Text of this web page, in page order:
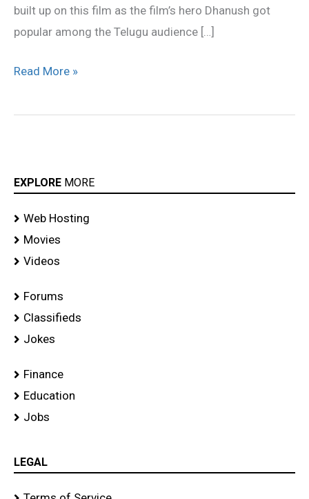
built up on this film as the film’s hero Dhanush got
popular among the Telugu audience […]
Read More »
EXPLORE MORE
Web Hosting
Movies
Videos
Forums
Classifieds
Jokes
Finance
Education
Jobs
LEGAL